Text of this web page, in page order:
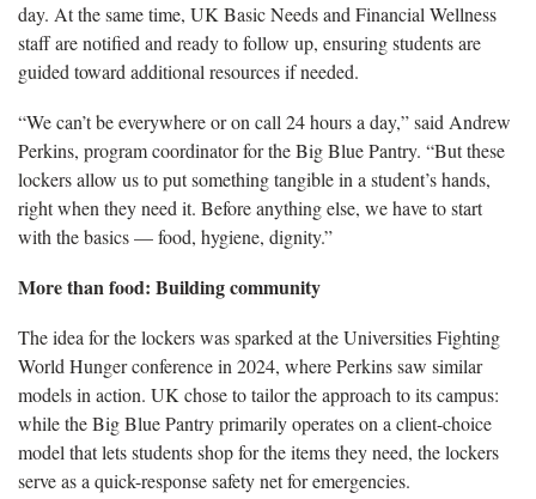
day. At the same time, UK Basic Needs and Financial Wellness
staff are notified and ready to follow up, ensuring students are
guided toward additional resources if needed.
“We can’t be everywhere or on call 24 hours a day,” said Andrew
Perkins, program coordinator for the Big Blue Pantry. “But these
lockers allow us to put something tangible in a student’s hands,
right when they need it. Before anything else, we have to start
with the basics — food, hygiene, dignity.”
More than food: Building community
The idea for the lockers was sparked at the Universities Fighting
World Hunger conference in 2024, where Perkins saw similar
models in action. UK chose to tailor the approach to its campus:
while the Big Blue Pantry primarily operates on a client-choice
model that lets students shop for the items they need, the lockers
serve as a quick-response safety net for emergencies.